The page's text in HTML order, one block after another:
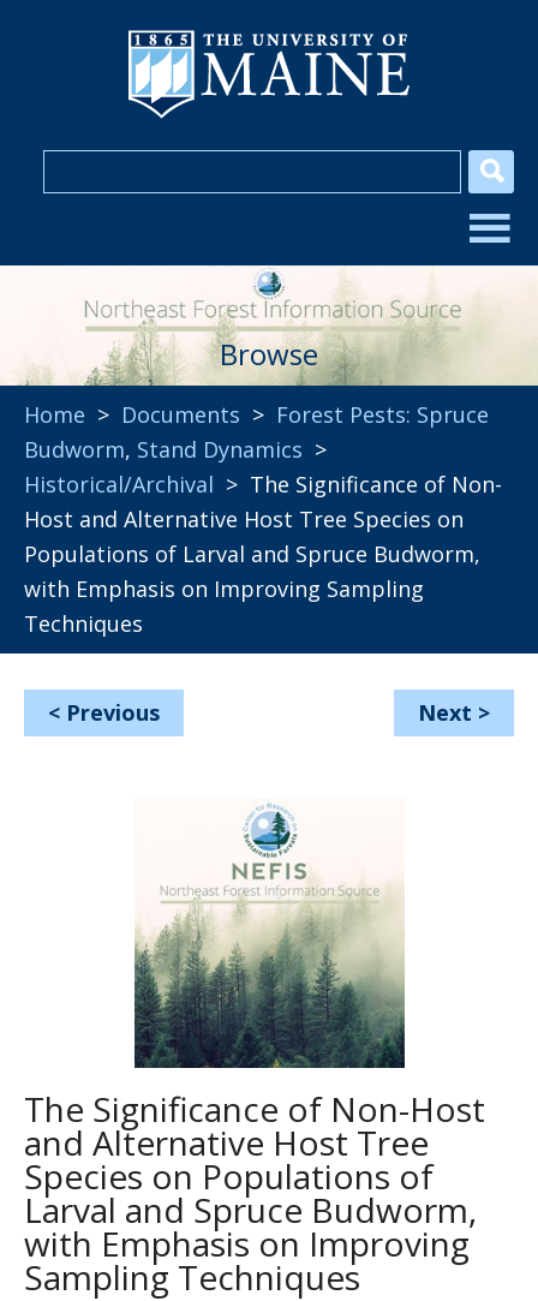
Browse
Home > Documents > Forest Pests: Spruce
Budworm, Stand Dynamics >
Historical/Archival > The Significance of Non-
Host and Alternative Host Tree Species on
Populations of Larval and Spruce Budworm,
with Emphasis on Improving Sampling
Techniques
< Previous Next >
The Significance of Non-Host
and Alternative Host Tree
Species on Populations of
Larval and Spruce Budworm,
with Emphasis on Improving
Sampling Techniques